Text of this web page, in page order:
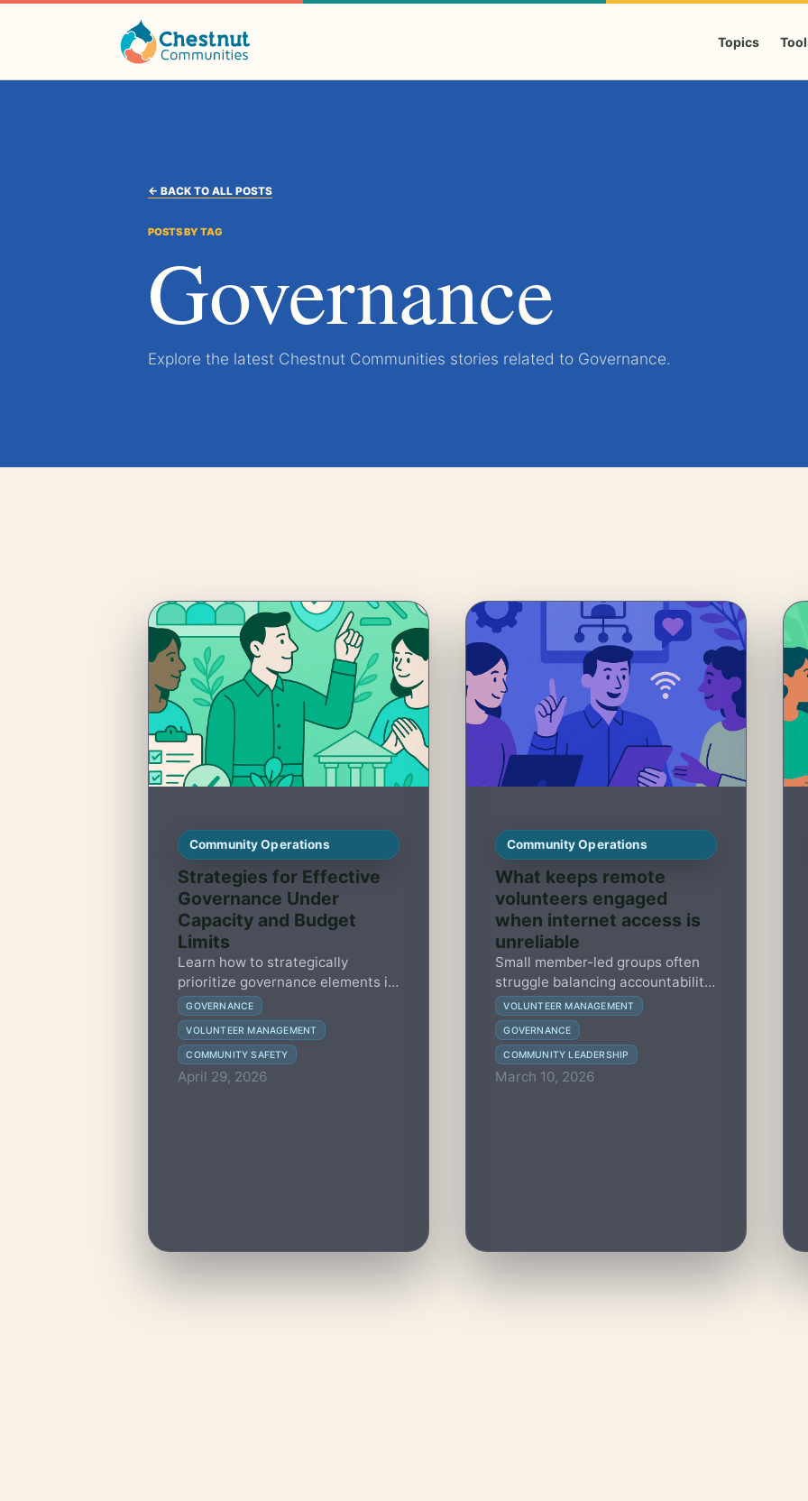
Topics
← BACK TO ALL POSTS
POSTS BY TAG
Governance
Explore the latest Chestnut Communities stories related to Governance.
Community Operations
Strategies for Effective
Governance Under
Capacity and Budget
Limits
Learn how to strategically
prioritize governance elements in
small member-led communities to
enhance resilience, maintain
safety, and build trust without
overwhelming volunteers or
resources.
GOVERNANCE
VOLUNTEER MANAGEMENT
COMMUNITY SAFETY
April 29, 2026
Community Operations
What keeps remote
volunteers engaged
when internet access is
unreliable
Small member-led groups often
struggle balancing accountability
with volunteer capacity. This
guide shows how to select and
implement essential governance
protocols over 90 days to sustain
engagement and trust.
VOLUNTEER MANAGEMENT
GOVERNANCE
COMMUNITY LEADERSHIP
March 10, 2026